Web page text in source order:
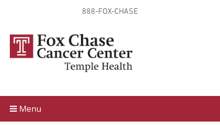
content
888-FOX-CHASE
Menu